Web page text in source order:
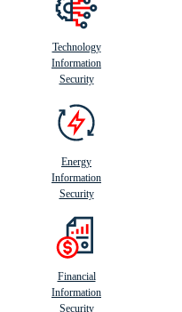
Technology
Information
Security
Energy
Information
Security
Financial
Information
Security